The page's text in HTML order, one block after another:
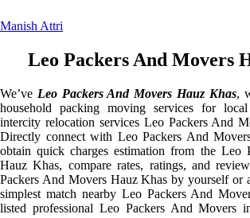
Manish Attri
Leo Packers And Movers
We’ve Leo Packers And Movers Hauz Khas,
household packing moving services for
intercity relocation services Leo Packers And
Directly connect with Leo Packers And
obtain quick charges estimation from the Leo
Hauz Khas, compare rates, ratings, and
Packers And Movers Hauz Khas by yourself or
simplest match nearby Leo Packers And
listed professional Leo Packers And Movers